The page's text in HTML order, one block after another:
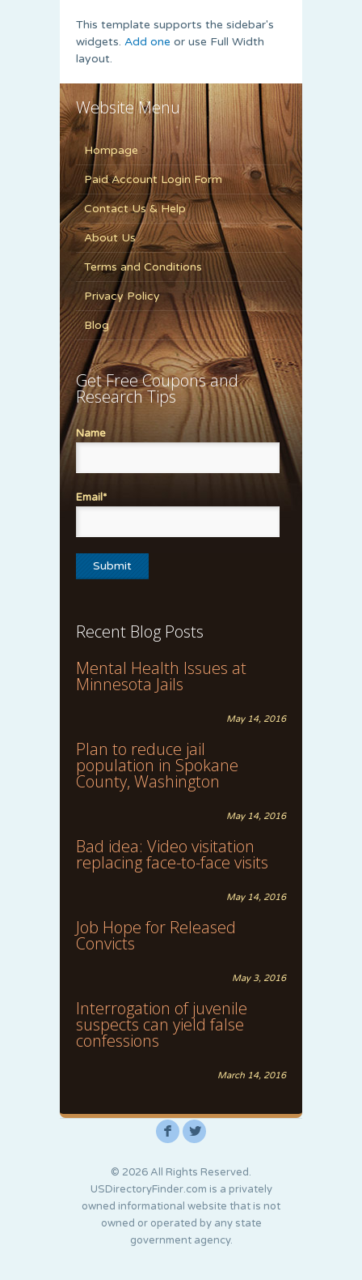
This template supports the sidebar's
widgets. Add one or use Full Width
layout.
Website Menu
Hompage
Paid Account Login Form
Contact Us & Help
About Us
Terms and Conditions
Privacy Policy
Blog
Get Free Coupons and
Research Tips
Name
Email*
Recent Blog Posts
Mental Health Issues at
Minnesota Jails
May 14, 2016
Plan to reduce jail
population in Spokane
County, Washington
May 14, 2016
Bad idea: Video visitation
replacing face-to-face visits
May 14, 2016
Job Hope for Released
Convicts
May 3, 2016
Interrogation of juvenile
suspects can yield false
confessions
March 14, 2016
F L
© 2026 All Rights Reserved.
USDirectoryFinder.com is a privately
owned informational website that is not
owned or operated by any state
government agency.